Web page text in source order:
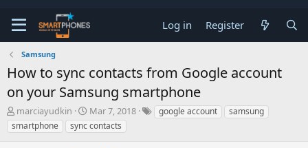
Log in Register
Samsung
How to sync contacts from Google account
on your Samsung smartphone
T
h
r
marciayudkin
S
t
a
Mar 7, 2018 google account
samsung
smartphone
sync contacts